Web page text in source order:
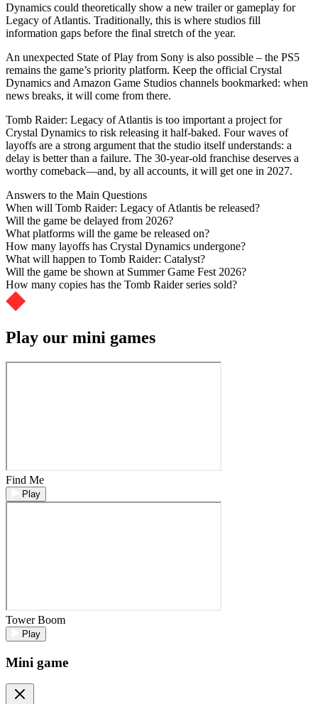
Dynamics could theoretically show a new trailer or gameplay for
Legacy of Atlantis. Traditionally, this is where studios fill
information gaps before the final stretch of the year.
An unexpected State of Play from Sony is also possible – the PS5
remains the game’s priority platform. Keep the official Crystal
Dynamics and Amazon Game Studios channels bookmarked: when
news breaks, it will come from there.
Tomb Raider: Legacy of Atlantis is too important a project for
Crystal Dynamics to risk releasing it half-baked. Four waves of
layoffs are a strong argument that the studio itself understands: a
delay is better than a failure. The 30-year-old franchise deserves a
worthy comeback—and, by all accounts, it will get one in 2027.
Answers to the Main Questions
When will Tomb Raider: Legacy of Atlantis be released?
Will the game be delayed from 2026?
What platforms will the game be released on?
How many layoffs has Crystal Dynamics undergone?
What will happen to Tomb Raider: Catalyst?
Will the game be shown at Summer Game Fest 2026?
How many copies has the Tomb Raider series sold?
Play our mini games
Find Me
Play
Tower Boom
Play
Mini game